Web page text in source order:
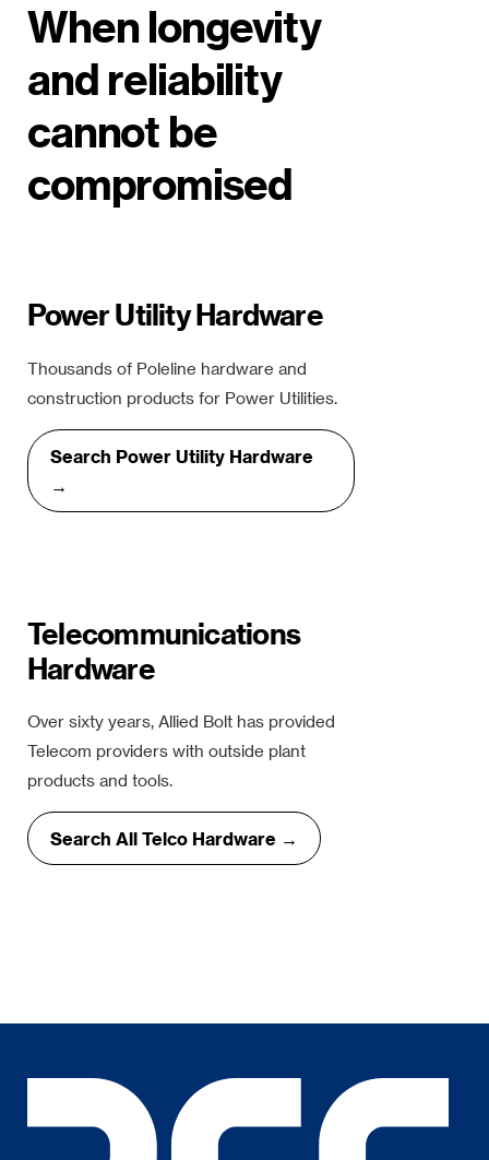
When longevity
and reliability
cannot be
compromised
Power Utility Hardware
Thousands of Poleline hardware and
construction products for Power Utilities.
Search Power Utility Hardware
→
Telecommunications
Hardware
Over sixty years, Allied Bolt has provided
Telecom providers with outside plant
products and tools.
Search All Telco Hardware →